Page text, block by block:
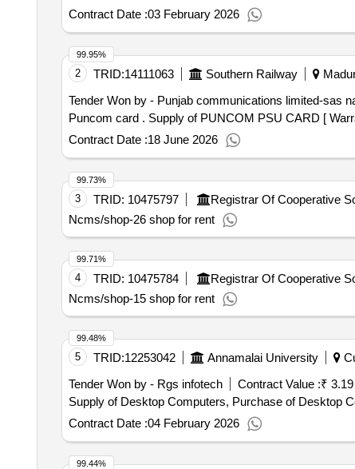
Contract Date :03 February 2026
2 TRID:14111063 Southern Railway
Tender Won by - Punjab communications limited-sas
Puncom card . Supply of PUNCOM PSU
Contract Date :18 June 2026
99.95%
3 TRID: 10475797
Ncms/shop-26 shop for rent
99.73%
4 TRID: 10475784
Ncms/shop-15 shop for rent
99.71%
5 TRID:12253042 Annamalai University
Tender Won by - Rgs infotech
Contract Value :₹
Supply of Desktop Computers, Purchase of Desktop
Contract Date :04 February 2026
99.48%
99.44%